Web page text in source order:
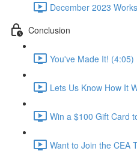
December 2023
Conclusion
You've Made It! (4:05)
Lets Us Know How It
Win a $100 Gift Card
Want to Join the CEA